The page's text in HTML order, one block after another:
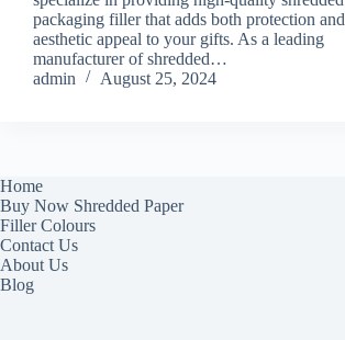
packaging filler that adds both protection and
aesthetic appeal to your gifts. As a leading
manufacturer of shredded…
admin
August 25, 2024
Home
Buy Now Shredded Paper
Filler Colours
Contact Us
About Us
Blog